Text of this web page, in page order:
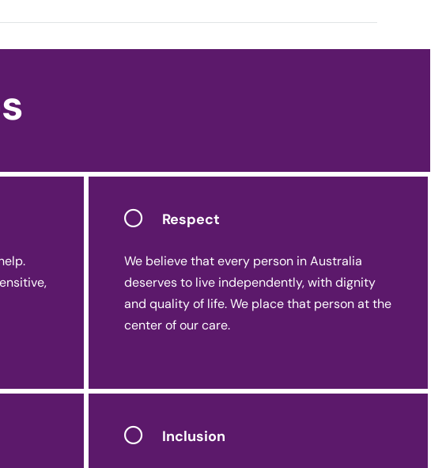
Respect
We believe that every person in Australia
deserves to live independently, with dignity
and quality of life. We place that person at the
center of our care.
Inclusion